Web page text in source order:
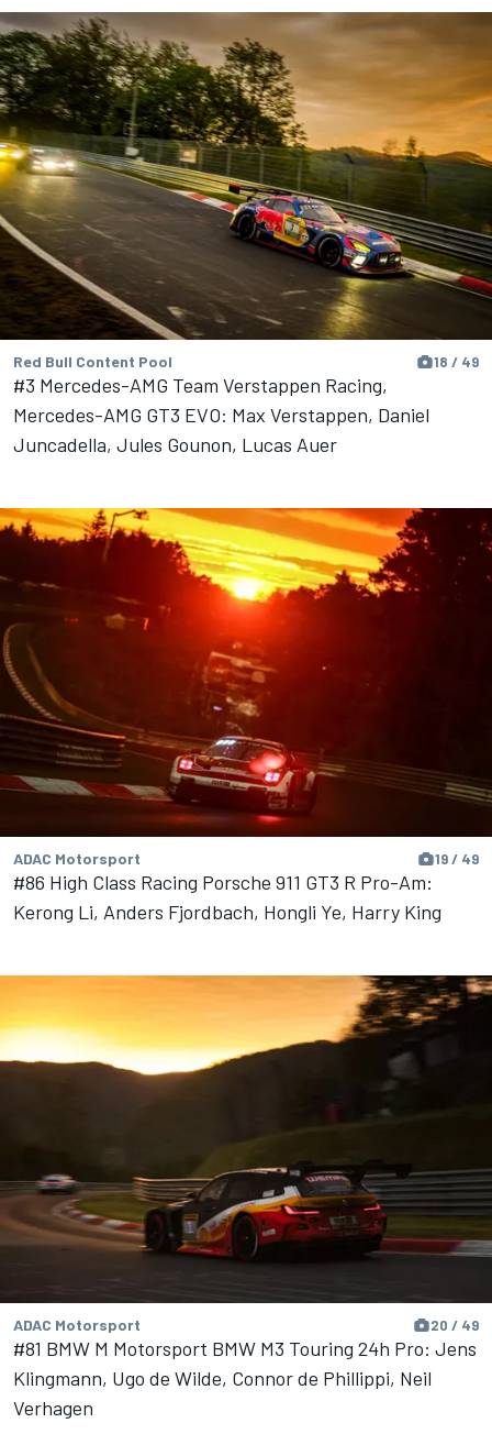
Red Bull Content Pool 18 / 49
#3 Mercedes-AMG Team Verstappen Racing,
Mercedes-AMG GT3 EVO: Max Verstappen, Daniel
Juncadella, Jules Gounon, Lucas Auer
ADAC Motorsport 19 / 49
#86 High Class Racing Porsche 911 GT3 R Pro-Am:
Kerong Li, Anders Fjordbach, Hongli Ye, Harry King
ADAC Motorsport 20 / 49
#81 BMW M Motorsport BMW M3 Touring 24h Pro: Jens
Klingmann, Ugo de Wilde, Connor de Phillippi, Neil
Verhagen